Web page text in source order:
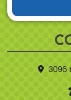
3096